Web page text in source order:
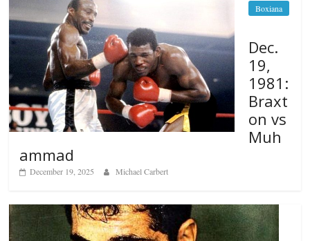
Boxiana
Dec.
19,
1981:
Braxt
on vs
Muh
ammad
December 19, 2025 Michael Carbert